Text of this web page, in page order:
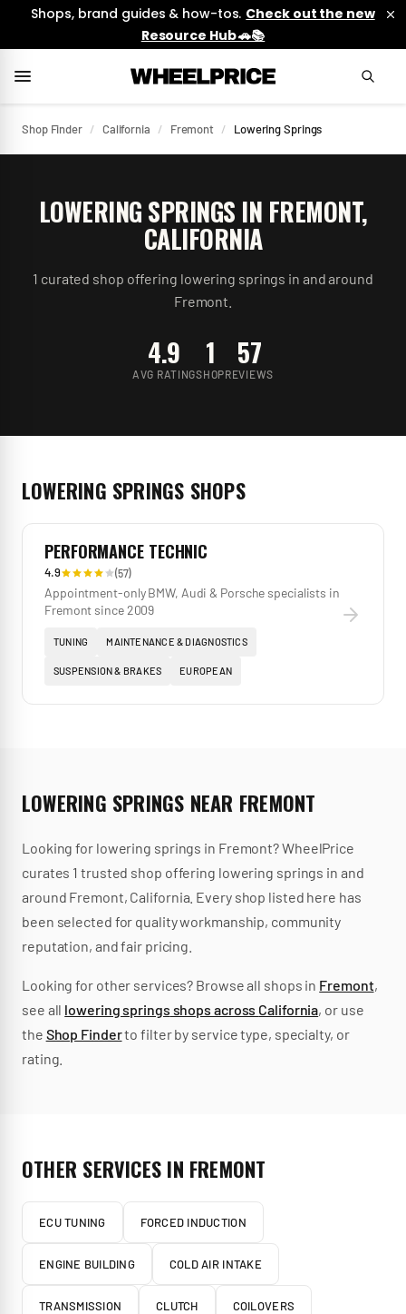
Shops, brand guides & how-tos. Check out the new
Resource Hub 🚗📚
Shop Finder / California / Fremont / Lowering Springs
LOWERING SPRINGS IN FREMONT,
CALIFORNIA
1 curated shop offering lowering springs in and around
Fremont
4.9
AVG RATING
1
SHOP
57
REVIEWS
LOWERING SPRINGS SHOPS
PERFORMANCE TECHNIC
4.9 (57)
Appointment-only BMW, Audi & Porsche specialists in
Fremont since 2009
TUNING MAINTENANCE & DIAGNOSTICS
SUSPENSION & BRAKES EUROPEAN
LOWERING SPRINGS NEAR FREMONT
Looking for lowering springs in Fremont? WheelPrice
curates 1 trusted shop offering lowering springs in and
around Fremont, California Every shop listed here has
been selected for quality workmanship, community
reputation, and fair pricing.
Looking for other services? Browse all shops in Fremont,
see all lowering springs shops across California, or use
the Shop Finderto filter by service type, specialty, or
rating.
OTHER SERVICES IN FREMONT
ECU TUNING FORCED INDUCTION
ENGINE BUILDING COLD AIR INTAKE
TRANSMISSION CLUTCH COILOVERS